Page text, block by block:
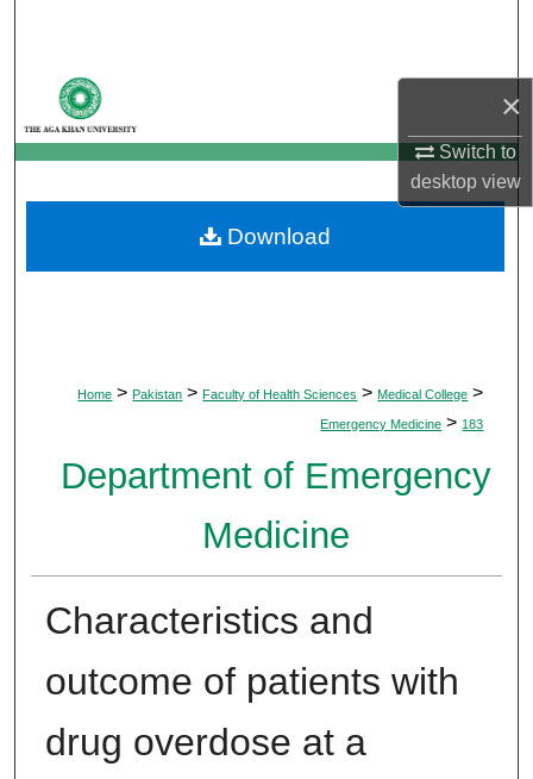
×
Switch to
desktopview
My Account
About
Digital Commons Network™
Home > Pakistan > Faculty of Health Sciences > Medical College >
Emergency Medicine > 183
Department of Emergency
Medicine
Characteristics and
outcome of patients with
drug overdose at a
Download